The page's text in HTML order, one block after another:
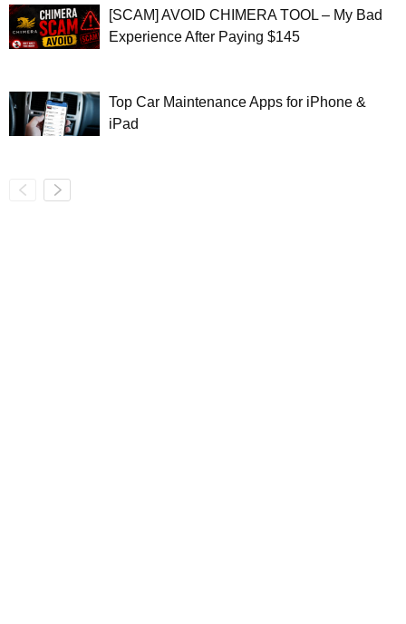
[SCAM] AVOID CHIMERA TOOL – My Bad
Experience After Paying $145
Top Car Maintenance Apps for iPhone &
iPad